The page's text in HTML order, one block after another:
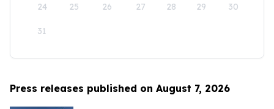
24 25 26 27 28 29 30
31
Press releases published on August 7, 2026